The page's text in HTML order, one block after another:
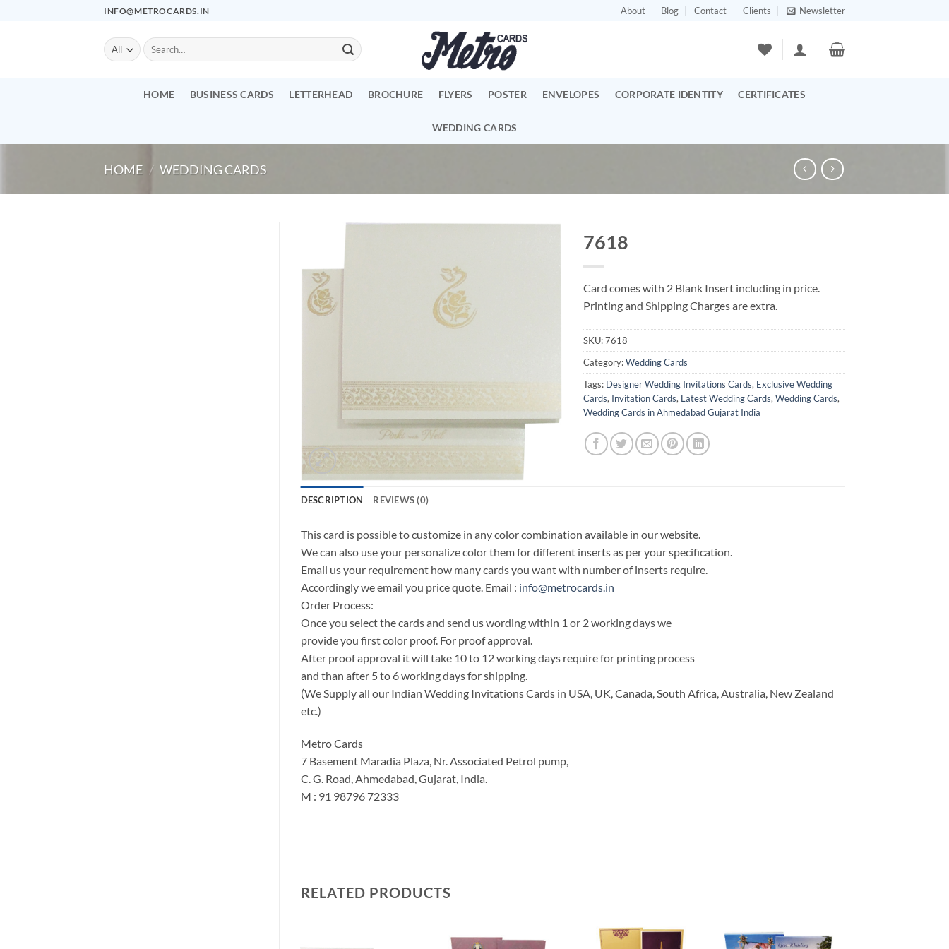
INFO@METROCARDS.IN About Blog Contact Clients Newsletter
Search
for:
HOME BUSINESS CARDS LETTERHEAD BROCHURE FLYERS POSTER ENVELOPES CORPORATE IDENTITY CERTIFICATES
WEDDING CARDS
HOME / WEDDING CARDS
7618
Card comes with 2 Blank Insert including in price.
Printing and Shipping Charges are extra.
SKU:7618
Category:Wedding Cards
Tags: Designer Wedding Invitations Cards, Exclusive Wedding
Cards, Invitation Cards, Latest Wedding Cards,Wedding Cards,
Wedding Cards in Ahmedabad Gujarat India
DESCRIPTION REVIEWS (0)
This card is possible to customize in any color combination available in our website.
We can also use your personalize color them for different inserts as per your specification.
Email us your requirement how many cards you want with number of inserts require.
Accordingly we email you price quote. Email : info@metrocards.in
Order Process:
Once you select the cards and send us wording within 1 or 2 working days we
provide you first color proof. For proof approval.
After proof approval it will take 10 to 12 working days require for printing process
and than after 5 to 6 working days for shipping.
(We Supply all our Indian Wedding Invitations Cards in USA, UK, Canada, South Africa, Australia, New Zealand
etc.)
Metro Cards
7 Basement Maradia Plaza, Nr. Associated Petrol pump,
C. G. Road, Ahmedabad, Gujarat, India.
M : 91 98796 72333
RELATED PRODUCTS